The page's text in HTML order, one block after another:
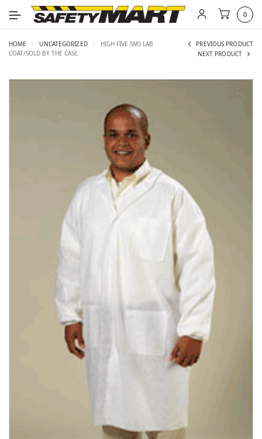
0
HOME / UNCATEGORIZED /
HIGH FIVE SMS LAB
COAT/SOLD BY THE CASE.
PREVIOUS PRODUCT
NEXT PRODUCT